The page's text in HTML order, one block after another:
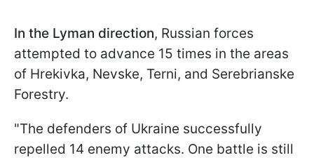
In the Lyman direction, Russian forces
attempted to advance 15 times in the areas
of Hrekivka, Nevske, Terni, and Serebrianske
Forestry.
"The defenders of Ukraine successfully
repelled 14 enemy attacks. One battle is still